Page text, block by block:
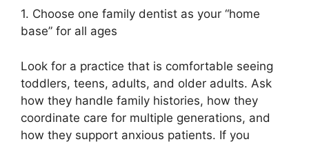
1. Choose one family dentist as your “home
base” for all ages
Look for a practice that is comfortable seeing
toddlers, teens, adults, and older adults. Ask
how they handle family histories, how they
coordinate care for multiple generations, and
how they support anxious patients. If you